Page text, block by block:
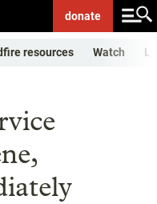
donate
resources Watch